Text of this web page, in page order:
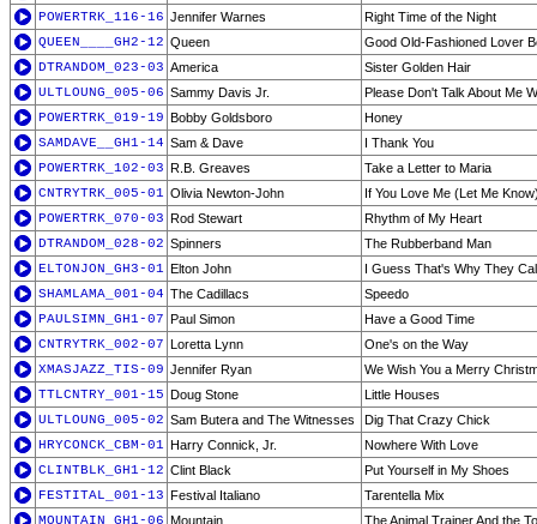
POWERTRK_116-16 Jennifer Warnes
Right Time of the Night
QUEEN____GH2-12 Queen
Good Old-Fashioned Lover
DTRANDOM_023-03 America
Sister Golden Hair
ULTLOUNG_005-06 Sammy Davis Jr.
Please Don't Talk About Me
POWERTRK_019-19 Bobby Goldsboro
Honey
SAMDAVE__GH1-14 Sam & Dave
I Thank You
POWERTRK_102-03 R.B. Greaves
Take a Letter to Maria
CNTRYTRK_005-01 Olivia Newton-John
If You Love Me (Let Me
POWERTRK_070-03 Rod Stewart
Rhythm of My Heart
DTRANDOM_028-02 Spinners
The Rubberband Man
ELTONJON_GH3-01 Elton John
I Guess That's Why They
SHAMLAMA_001-04 The Cadillacs
Speedo
PAULSIMN_GH1-07 Paul Simon
Have a Good Time
CNTRYTRK_002-07 Loretta Lynn
One's on the Way
XMASJAZZ_TIS-09 Jennifer Ryan
We Wish You a Merry
TTLCNTRY_001-15 Doug Stone
Little Houses
ULTLOUNG_005-02 Sam Butera and The Witnesses
Dig That Crazy Chick
HRYCONCK_CBM-01 Harry Connick, Jr.
Nowhere With Love
CLINTBLK_GH1-12 Clint Black
Put Yourself in My Shoes
FESTITAL_001-13 Festival Italiano
Tarentella Mix
MOUNTAIN_GH1-06 Mountain
The Animal Trainer And the